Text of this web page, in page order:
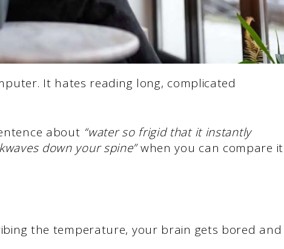
It hates reading long, complicated
about “water so frigid that it instantly
down your spine”when you can compare it
the temperature, your brain gets bored and